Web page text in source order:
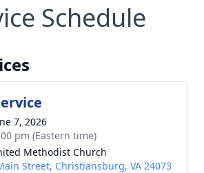
Schedule
7, 2026
pm (Eastern time)
Methodist Church
Street, Christiansburg, VA 24073